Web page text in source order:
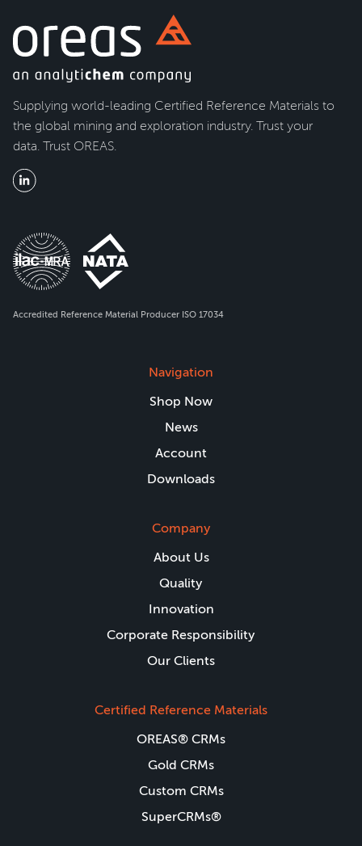
Supplying world-leading Certified Reference Materials to
the global mining and exploration industry. Trust your
data. Trust OREAS.
Accredited Reference Material Producer ISO 17034
Navigation
Shop Now
News
Account
Downloads
Company
About Us
Quality
Innovation
Corporate Responsibility
Our Clients
Certified Reference Materials
OREAS® CRMs
Gold CRMs
Custom CRMs
SuperCRMs®